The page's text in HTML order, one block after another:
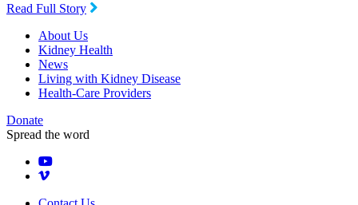
Read Full Story
About Us
Kidney Health
News
Living with Kidney Disease
Health-Care Providers
Donate
Spread the word